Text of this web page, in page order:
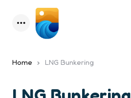
Menu
Home LNG Bunkering